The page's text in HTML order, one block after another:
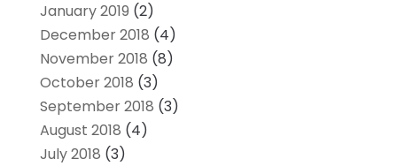
January 2019 (2)
December 2018 (4)
November 2018 (8)
October 2018 (3)
September 2018 (3)
August 2018 (4)
July 2018 (3)